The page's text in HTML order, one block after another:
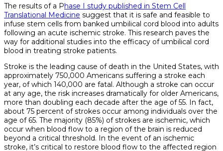
The results of a Phase I study published in Stem Cell
Translational Medicine suggest that it is safe and feasible to
infuse stem cells from banked umbilical cord blood into adults
following an acute ischemic stroke. This research paves the
way for additional studies into the efficacy of umbilical cord
blood in treating stroke patients.
Stroke is the leading cause of death in the United States, with
approximately 750,000 Americans suffering a stroke each
year, of which 140,000 are fatal. Although a stroke can occur
at any age, the risk increases dramatically for older Americans,
more than doubling each decade after the age of 55. In fact,
about 75 percent of strokes occur among individuals over the
age of 65. The majority (85%) of strokes are ischemic, which
occur when blood flow to a region of the brain is reduced
beyond a critical threshold. In the event of an ischemic
stroke, it’s critical to restore blood flow to the affected region